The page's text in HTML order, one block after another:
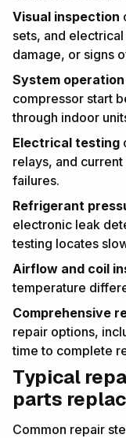
Visual inspection
sets, and
damage, or signs
System
compressor start
through indoor
Electrical testing
relays, and
failures.
Refrigerant
electronic leak
testing locates
Airflow and coil
temperature
Comprehensive
repair options,
time to complete
Typical
parts
Common repair